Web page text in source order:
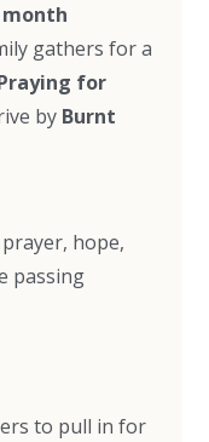
month
gathers for a
for
by Burnt
hope,
passing
to pull in for